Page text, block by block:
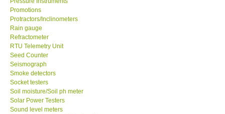
Enquiry/Contact us
Payment Methods
Forms
Shop locations
Promotions
Protractors/Inclinometers
Rain gauge
Refractometer
RTU Telemetry Unit
Seed Counter
Seismograph
Smoke detectors
Socket testers
Soil moisture/Soil ph meter
Solar Power Testers
Sound level meters